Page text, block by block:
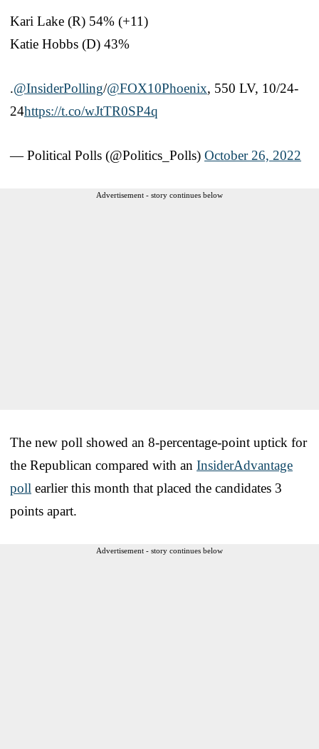
Kari Lake (R) 54% (+11)
Katie Hobbs (D) 43%
.@InsiderPolling/@FOX10Phoenix, 550 LV, 10/24-
24https://t.co/wJtTR0SP4q
— Political Polls (@Politics_Polls) October 26, 2022
Advertisement - story continues below
The new poll showed an 8-percentage-point uptick for
the Republican compared with an InsiderAdvantage
poll earlier this month that placed the candidates 3
points apart.
Advertisement - story continues below